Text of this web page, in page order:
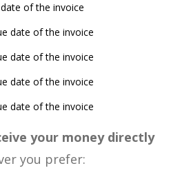
of the invoice
date of the invoice
date of the invoice
date of the invoice
date of the invoice
your money directly
you prefer: